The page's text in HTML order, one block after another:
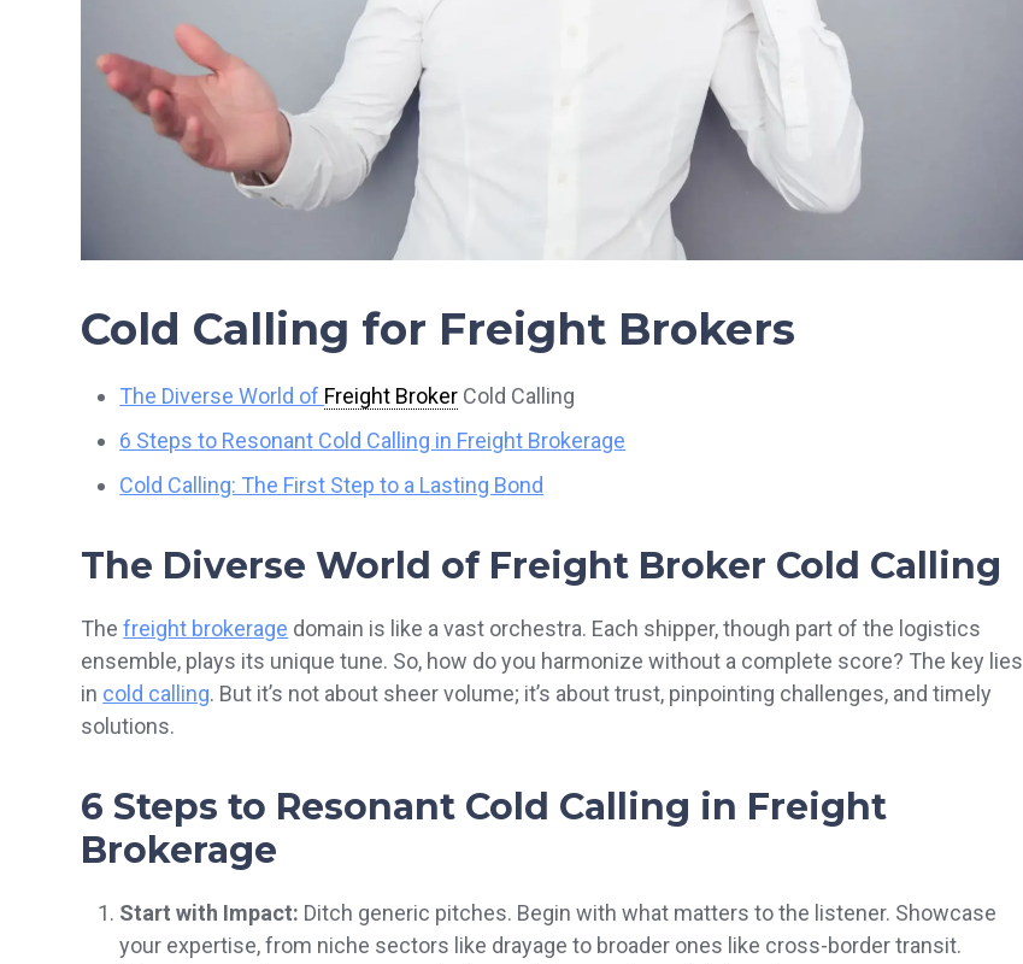
Cold Calling for Freight Brokers
The Diverse World of Freight Broker Cold Calling
6 Steps to Resonant Cold Calling in Freight Brokerage
Cold Calling: The First Step to a Lasting Bond
The Diverse World of Freight Broker Cold Calling
Thefreight brokerage domain is like a vast orchestra. Each shipper, though part of the logistics
ensemble, plays its unique tune. So, how do you harmonize without a complete score? The key lies
in cold calling. But it’s not about sheer volume; it’s about trust, pinpointing challenges, and timely
solutions.
6 Steps to Resonant Cold Calling in Freight
Brokerage
Start with Impact: Ditch generic pitches. Begin with what matters to the listener. Showcase
your expertise, from niche sectors like drayage to broader ones like cross-border transit.